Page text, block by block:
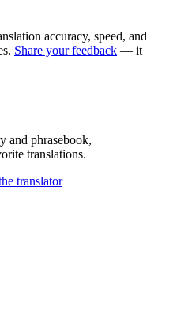
accuracy, speed, and
Share your feedback — it
and phrasebook,
translations.